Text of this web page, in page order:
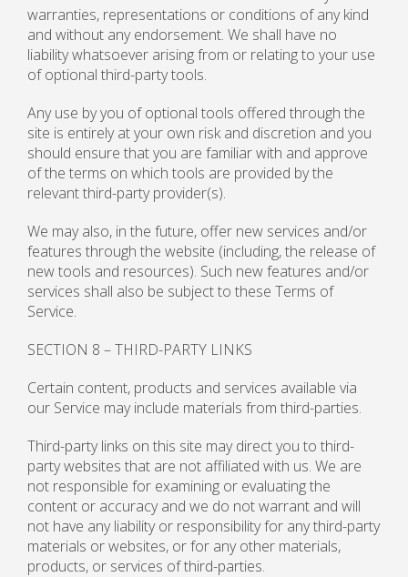
warranties, representations or conditions of any kind
and without any endorsement. We shall have no
liability whatsoever arising from or relating to your use
of optional third-party tools.
Any use by you of optional tools offered through the
site is entirely at your own risk and discretion and you
should ensure that you are familiar with and approve
of the terms on which tools are provided by the
relevant third-party provider(s).
We may also, in the future, offer new services and/or
features through the website (including, the release of
new tools and resources). Such new features and/or
services shall also be subject to these Terms of
Service.
SECTION 8 – THIRD-PARTY LINKS
Certain content, products and services available via
our Service may include materials from third-parties.
Third-party links on this site may direct you to third-
party websites that are not affiliated with us. We are
not responsible for examining or evaluating the
content or accuracy and we do not warrant and will
not have any liability or responsibility for any third-party
materials or websites, or for any other materials,
products, or services of third-parties.